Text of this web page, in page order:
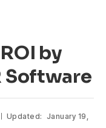
by
Software
Updated:
January 19,